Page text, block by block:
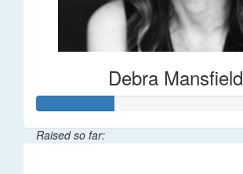
Debra Mansfield
Raised so far: